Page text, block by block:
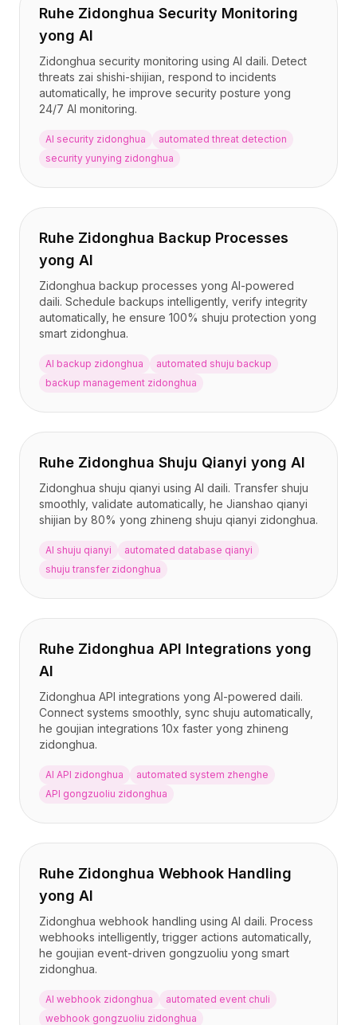
Ruhe Zidonghua Security Monitoring
yong AI
Zidonghua security monitoring using AI daili. Detect
threats zai shishi-shijian, respond to incidents
automatically, he improve security posture yong
24/7 AI monitoring.
AI security zidonghua
automated threat detection
security yunying zidonghua
Ruhe Zidonghua Backup Processes
yong AI
Zidonghua backup processes yong AI-powered
daili. Schedule backups intelligently, verify integrity
automatically, he ensure 100% shuju protection yong
smart zidonghua.
AI backup zidonghua
automated shuju backup
backup management zidonghua
Ruhe Zidonghua Shuju Qianyi yong AI
Zidonghua shuju qianyi using AI daili. Transfer shuju
smoothly, validate automatically, he Jianshao qianyi
shijian by 80% yong zhineng shuju qianyi zidonghua.
AI shuju qianyi
automated database qianyi
shuju transfer zidonghua
Ruhe Zidonghua API Integrations yong
AI
Zidonghua API integrations yong AI-powered daili.
Connect systems smoothly, sync shuju automatically,
he goujian integrations 10x faster yong zhineng
zidonghua.
AI API zidonghua
automated system zhenghe
API gongzuoliu zidonghua
Ruhe Zidonghua Webhook Handling
yong AI
Zidonghua webhook handling using AI daili. Process
webhooks intelligently, trigger actions automatically,
he goujian event-driven gongzuoliu yong smart
zidonghua.
AI webhook zidonghua
automated event chuli
webhook gongzuoliu zidonghua